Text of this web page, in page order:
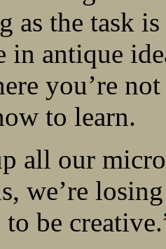
as the task
in antique
you’re
to learn.
all our
we’re
be